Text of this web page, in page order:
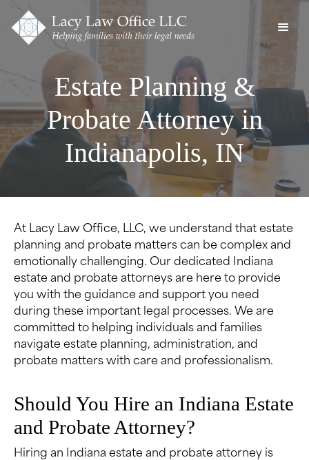
Estate Planning &
Probate Attorney in
Indianapolis, IN
At Lacy Law Office, LLC, we understand that estate
planning and probate matters can be complex and
emotionally challenging. Our dedicated Indiana
estate and probate attorneys are here to provide
you with the guidance and support you need
during these important legal processes. We are
committed to helping individuals and families
navigate estate planning, administration, and
probate matters with care and professionalism.
Should You Hire an Indiana Estate
and Probate Attorney?
Hiring an Indiana estate and probate attorney is